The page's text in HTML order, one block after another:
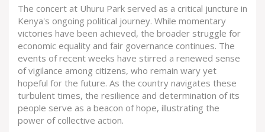
The concert at Uhuru Park served as a critical juncture in
Kenya's ongoing political journey. While momentary
victories have been achieved, the broader struggle for
economic equality and fair governance continues. The
events of recent weeks have stirred a renewed sense
of vigilance among citizens, who remain wary yet
hopeful for the future. As the country navigates these
turbulent times, the resilience and determination of its
people serve as a beacon of hope, illustrating the
power of collective action.